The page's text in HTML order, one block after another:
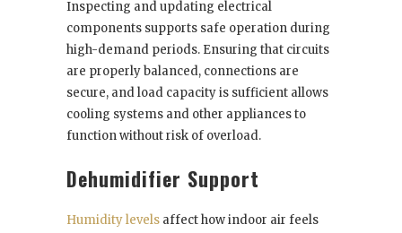
Inspecting and updating electrical
components supports safe operation during
high-demand periods. Ensuring that circuits
are properly balanced, connections are
secure, and load capacity is sufficient allows
cooling systems and other appliances to
function without risk of overload.
Dehumidifier Support
Humidity levels affect how indoor air feels